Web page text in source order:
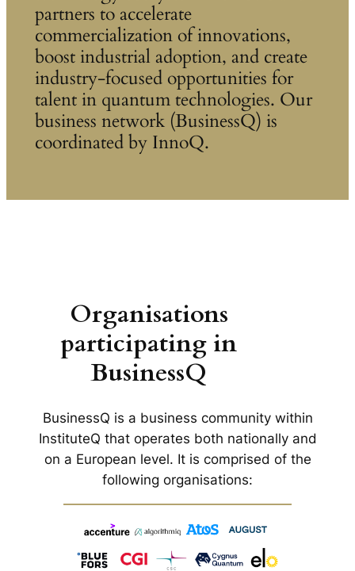
partners to accelerate
commercialization of innovations,
boost industrial adoption, and create
industry-focused opportunities for
talent in quantum technologies. Our
business network (BusinessQ) is
coordinated by InnoQ.
Organisations
participating in
BusinessQ
BusinessQ is a business community within
InstituteQ that operates both nationally and
on a European level. It is comprised of the
following organisations: